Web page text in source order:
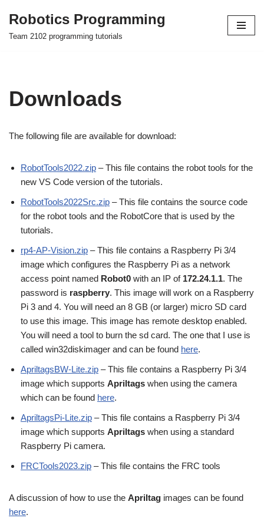
Skip
Robotics Programming
Team 2102 programming tutorials
Downloads
The following file are available for download:
RobotTools2022.zip – This file contains the robot tools for the
new VS Code version of the tutorials.
RobotTools2022Src.zip – This file contains the source code
for the robot tools and the RobotCore that is used by the
tutorials.
rp4-AP-Vision.zip – This file contains a Raspberry Pi 3/4
image which configures the Raspberry Pi as a network
access point named Robot0 with an IP of 172.24.1.1. The
password is raspberry. This image will work on a Raspberry
Pi 3 and 4. You will need an 8 GB (or larger) micro SD card
to use this image. This image has remote desktop enabled.
You will need a tool to burn the sd card. The one that I use is
called win32diskimager and can be found here.
ApriltagsBW-Lite.zip – This file contains a Raspberry Pi 3/4
image which supports Apriltags when using the camera
which can be found here.
ApriltagsPi-Lite.zip – This file contains a Raspberry Pi 3/4
image which supports Apriltags when using a standard
Raspberry Pi camera.
FRCTools2023.zip – This file contains the FRC tools
A discussion of how to use the Apriltag images can be found
here.